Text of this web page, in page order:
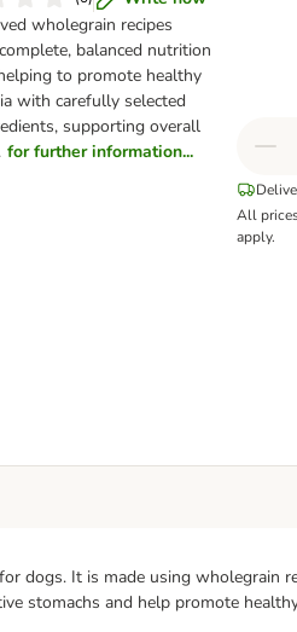
wholegrain recipes
balanced nutrition
to promote healthy
with carefully selected
supporting overall
for further information...
All
apply.
dogs. It is made using wholegrain
stomachs and help promote